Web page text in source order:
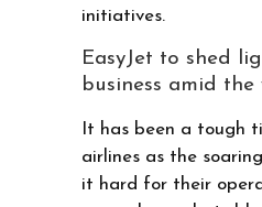
initiatives.
EasyJet to shed
business amid the
It has been a tough
airlines as the
it hard for their